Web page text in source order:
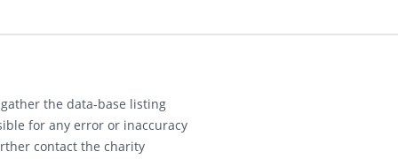
the data-base listing
for any error or inaccuracy
contact the charity